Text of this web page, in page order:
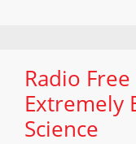
Radio
Extremely
Science